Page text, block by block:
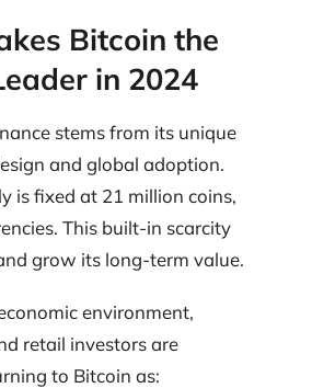
Bitcoin the
in 2024
stems from its unique
and global adoption.
is fixed at 21 million coins,
This built-in scarcity
grow its long-term value.
environment,
retail investors are
to Bitcoin as: